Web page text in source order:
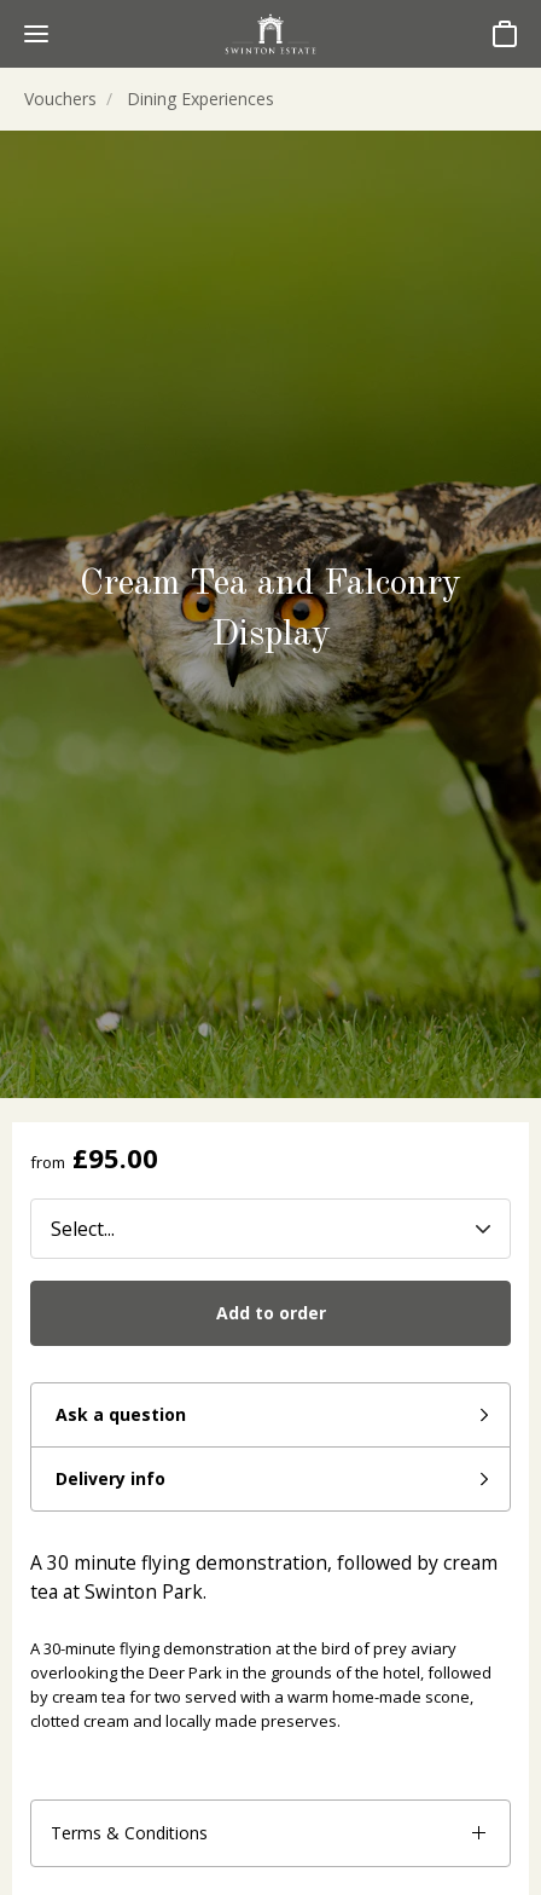
Basket
Vouchers Dining Experiences
Cream Tea and Falconry
Display
from £95.00
Add to order
Ask a question
Delivery info
A 30 minute flying demonstration, followed by cream
tea at Swinton Park.
A 30-minute flying demonstration at the bird of prey aviary
overlooking the Deer Park in the grounds of the hotel, followed
by cream tea for two served with a warm home-made scone,
clotted cream and locally made preserves.
Terms & Conditions